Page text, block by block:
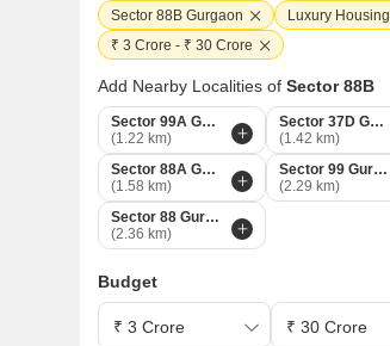
Sector 88B Gurgaon
Luxury Housing
₹ 3 Crore - ₹ 30 Crore
Add Nearby Localities of Sector 88B
Sector 99A Gurgaon
(1.22 km)
Sector 37D Gurgaon
(1.42 km)
Sector 88A Gurgaon
(1.58 km)
Sector 99 Gurgaon
(2.29 km)
Sector 88 Gurgaon
(2.36 km)
Budget